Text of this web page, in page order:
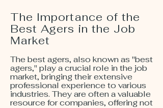
The Importance of the
Best Agers in the Job
Market
The best agers, also known as "best
agers," play a crucial role in the job
market, bringing their extensive
professional experience to various
industries. They are often a valuable
resource for companies, offering not